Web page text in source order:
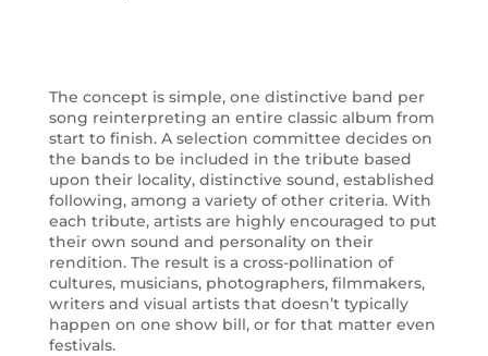
The concept is simple, one distinctive band per
song reinterpreting an entire classic album from
start to finish. A selection committee decides on
the bands to be included in the tribute based
upon their locality, distinctive sound, established
following, among a variety of other criteria. With
each tribute, artists are highly encouraged to put
their own sound and personality on their
rendition. The result is a cross-pollination of
cultures, musicians, photographers, filmmakers,
writers and visual artists that doesn’t typically
happen on one show bill, or for that matter even
festivals.